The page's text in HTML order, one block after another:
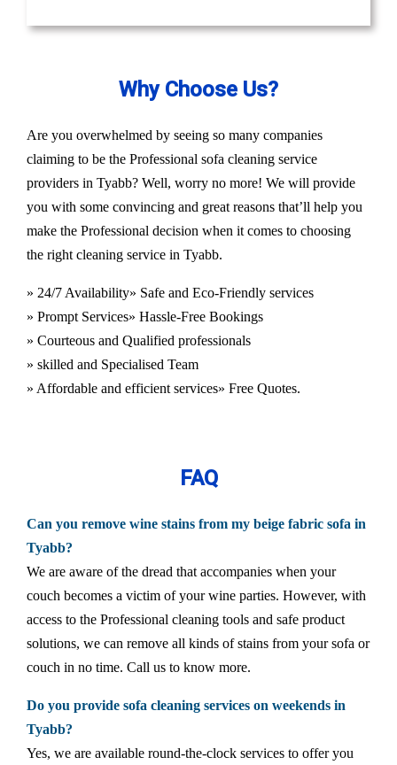
Why Choose Us?
Are you overwhelmed by seeing so many companies
claiming to be the Professional sofa cleaning service
providers in Tyabb? Well, worry no more! We will provide
you with some convincing and great reasons that’ll help you
make the Professional decision when it comes to choosing
the right cleaning service in Tyabb.
» 24/7 Availability» Safe and Eco-Friendly services
» Prompt Services» Hassle-Free Bookings
» Courteous and Qualified professionals
» skilled and Specialised Team
» Affordable and efficient services» Free Quotes.
FAQ
Can you remove wine stains from my beige fabric sofa in
Tyabb?
We are aware of the dread that accompanies when your
couch becomes a victim of your wine parties. However, with
access to the Professional cleaning tools and safe product
solutions, we can remove all kinds of stains from your sofa or
couch in no time. Call us to know more.
Do you provide sofa cleaning services on weekends in
Tyabb?
Yes, we are available round-the-clock services to offer you